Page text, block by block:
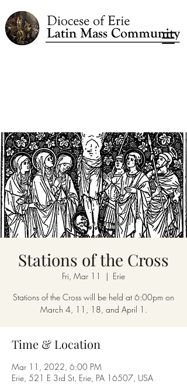
Stations of the Cross
Fri, Mar 11
  |
Erie
Stations of the Cross will be held at 6:00pm on
March 4, 11, 18, and April 1.
Time & Location
Mar 11, 2022, 6:00 PM
Erie, 521 E 3rd St, Erie, PA 16507, USA